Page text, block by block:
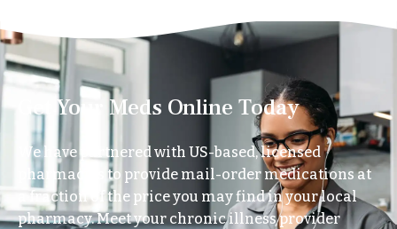
Get Your Meds Online Today
We have partnered with US-based, licensed
pharmacies to provide mail-order medications at
a fraction of the price you may find in your local
pharmacy. Meet your chronic illness provider